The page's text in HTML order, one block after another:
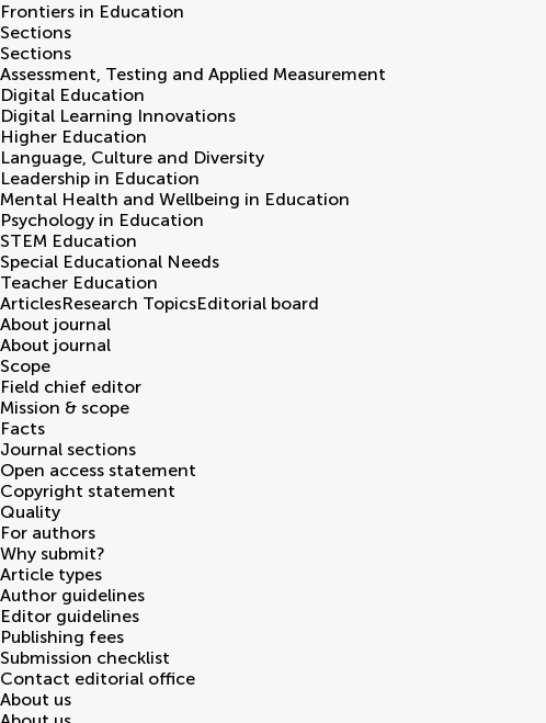
Frontiers in Education
Sections
Sections
Assessment, Testing and Applied Measurement
Digital Education
Digital Learning Innovations
Higher Education
Language, Culture and Diversity
Leadership in Education
Mental Health and Wellbeing in Education
Psychology in Education
STEM Education
Special Educational Needs
Teacher Education
ArticlesResearch TopicsEditorial board
About journal
About journal
Scope
Field chief editor
Mission & scope
Facts
Journal sections
Open access statement
Copyright statement
Quality
For authors
Why submit?
Article types
Author guidelines
Editor guidelines
Publishing fees
Submission checklist
Contact editorial office
About us